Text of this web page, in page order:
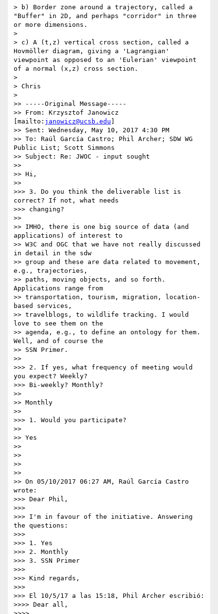
> b) Border zone around a trajectory, called a
"Buffer" in 2D, and perhaps "corridor" in three
or more dimensions.
>
> c) A (t,z) vertical cross section, called a
Hovmöller diagram, giving a 'Lagrangian'
viewpoint as opposed to an 'Eulerian' viewpoint
of a normal (x,z) cross section.
>
> Chris
>
>> -----Original Message-----
>> From: Krzysztof Janowicz
[mailto: janowicz@ucsb.edu
>> Sent: Wednesday, May 10, 2017 4:30 PM
>> To: Raúl García Castro; Phil Archer; SDW WG
Public List; Scott Simmons
>> Subject: Re: JWOC - input sought
>>
>> Hi,
>>
>>> 3. Do you think the deliverable list is
correct? If not, what needs
>>> changing?
>>
>> IMHO, there is one big source of data (and
applications) of interest to
>> W3C and OGC that we have not really discussed
in detail in the sdw
>> group and these are data related to movement,
e.g., trajectories,
>> paths, moving objects, and so forth.
Applications range from
>> transportation, tourism, migration, location-
based services,
>> travelblogs, to wildlife tracking. I would
love to see them on the
>> agenda, e.g., to define an ontology for them.
Well, and of course the
>> SSN Primer.
>>
>>> 2. If yes, what frequency of meeting would
you expect? Weekly?
>>> Bi-weekly? Monthly?
>>
>> Monthly
>>
>>> 1. Would you participate?
>>
>> Yes
>>
>>
>>
>>
>> On 05/10/2017 06:27 AM, Raúl García Castro
wrote:
>>> Dear Phil,
>>>
>>> I'm in favour of the initiative. Answering
the questions:
>>>
>>> 1. Yes
>>> 2. Monthly
>>> 3. SSN Primer
>>>
>>> Kind regards,
>>>
>>> El 10/5/17 a las 15:18, Phil Archer escribió:
>>>> Dear all,